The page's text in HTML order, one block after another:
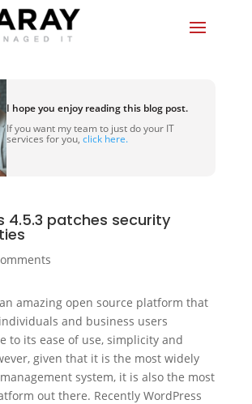
I hope you enjoy reading this blog post.
If you want my team to just do your IT
services for you, click here.
4.5.3 patches security
amazing open source platform that
and business users
to its ease of use, simplicity and
given that it is the most widely
system, it is also the most
out there. Recently WordPress